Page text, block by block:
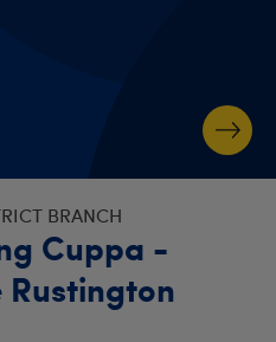
BRANCH
Cuppa -
Establo Lounge Rustington